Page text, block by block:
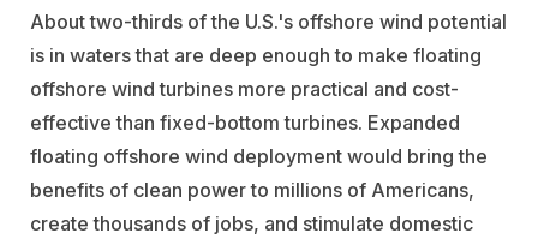
About two-thirds of the U.S.'s offshore wind potential
is in waters that are deep enough to make floating
offshore wind turbines more practical and cost-
effective than fixed-bottom turbines. Expanded
floating offshore wind deployment would bring the
benefits of clean power to millions of Americans,
create thousands of jobs, and stimulate domestic